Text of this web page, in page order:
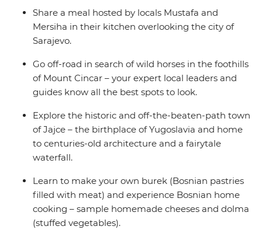
cheeses, pies and bureks, meet Sarajevo’s only female
coppersmith and explore the historic and off-the-
beaten-path town of Jajce.
Share a meal hosted by locals Mustafa and
Mersiha in their kitchen overlooking the city of
Sarajevo.
Go off-road in search of wild horses in the foothills
of Mount Cincar – your expert local leaders and
guides know all the best spots to look.
Explore the historic and off-the-beaten-path town
of Jajce – the birthplace of Yugoslavia and home
to centuries-old architecture and a fairytale
waterfall.
Learn to make your own burek (Bosnian pastries
filled with meat) and experience Bosnian home
cooking – sample homemade cheeses and dolma
(stuffed vegetables).